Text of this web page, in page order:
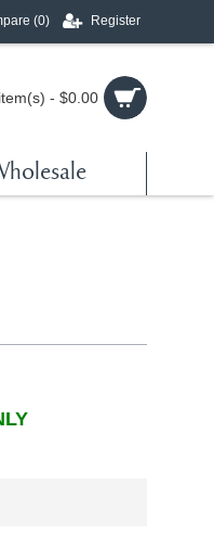
(0) Register
- $0.00